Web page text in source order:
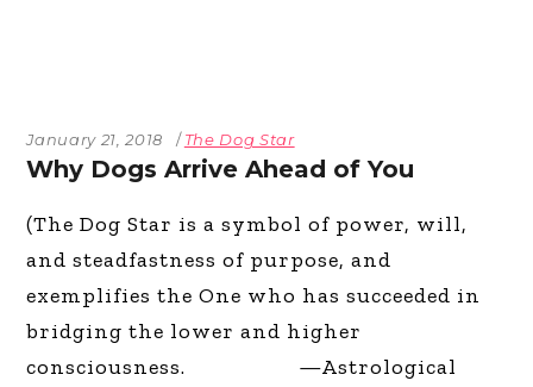
January 21, 2018 The Dog Star
Why Dogs Arrive Ahead of You
(The Dog Star is a symbol of power, will,
and steadfastness of purpose, and
exemplifies the One who has succeeded in
bridging the lower and higher
consciousness. —Astrological